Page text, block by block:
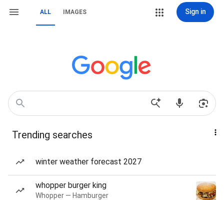
ALL IMAGES Sign in
Trending searches
winter weather forecast 2027
whopper burger king
Whopper — Hamburger